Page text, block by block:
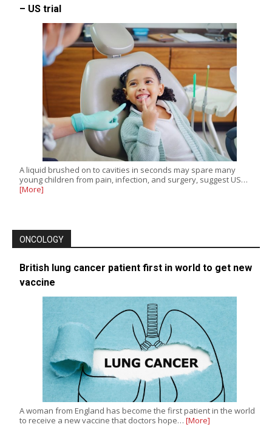
– US trial
A liquid brushed on to cavities in seconds may spare many
young children from pain, infection, and surgery, suggest US…
[More]
ONCOLOGY
British lung cancer patient first in world to get new
vaccine
A woman from England has become the first patient in the world
to receive a new vaccine that doctors hope… [More]